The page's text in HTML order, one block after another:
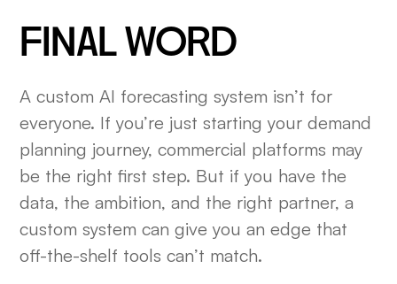
FINAL WORD
A custom AI forecasting system isn’t for
everyone. If you’re just starting your demand
planning journey, commercial platforms may
be the right first step. But if you have the
data, the ambition, and the right partner, a
custom system can give you an edge that
off-the-shelf tools can’t match.